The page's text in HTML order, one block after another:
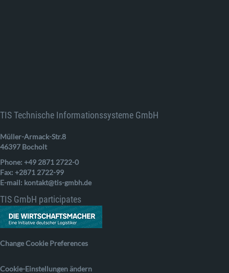
TIS Technische Informationssysteme GmbH
Müller-Armack-Str.8
46397 Bocholt
Phone: +49 2871 2722-0
Fax: +2871 2722-99
E-mail: kontakt@tis-gmbh.de
TIS GmbH participates
Change Cookie Preferences
Cookie-Einstellungen ändern